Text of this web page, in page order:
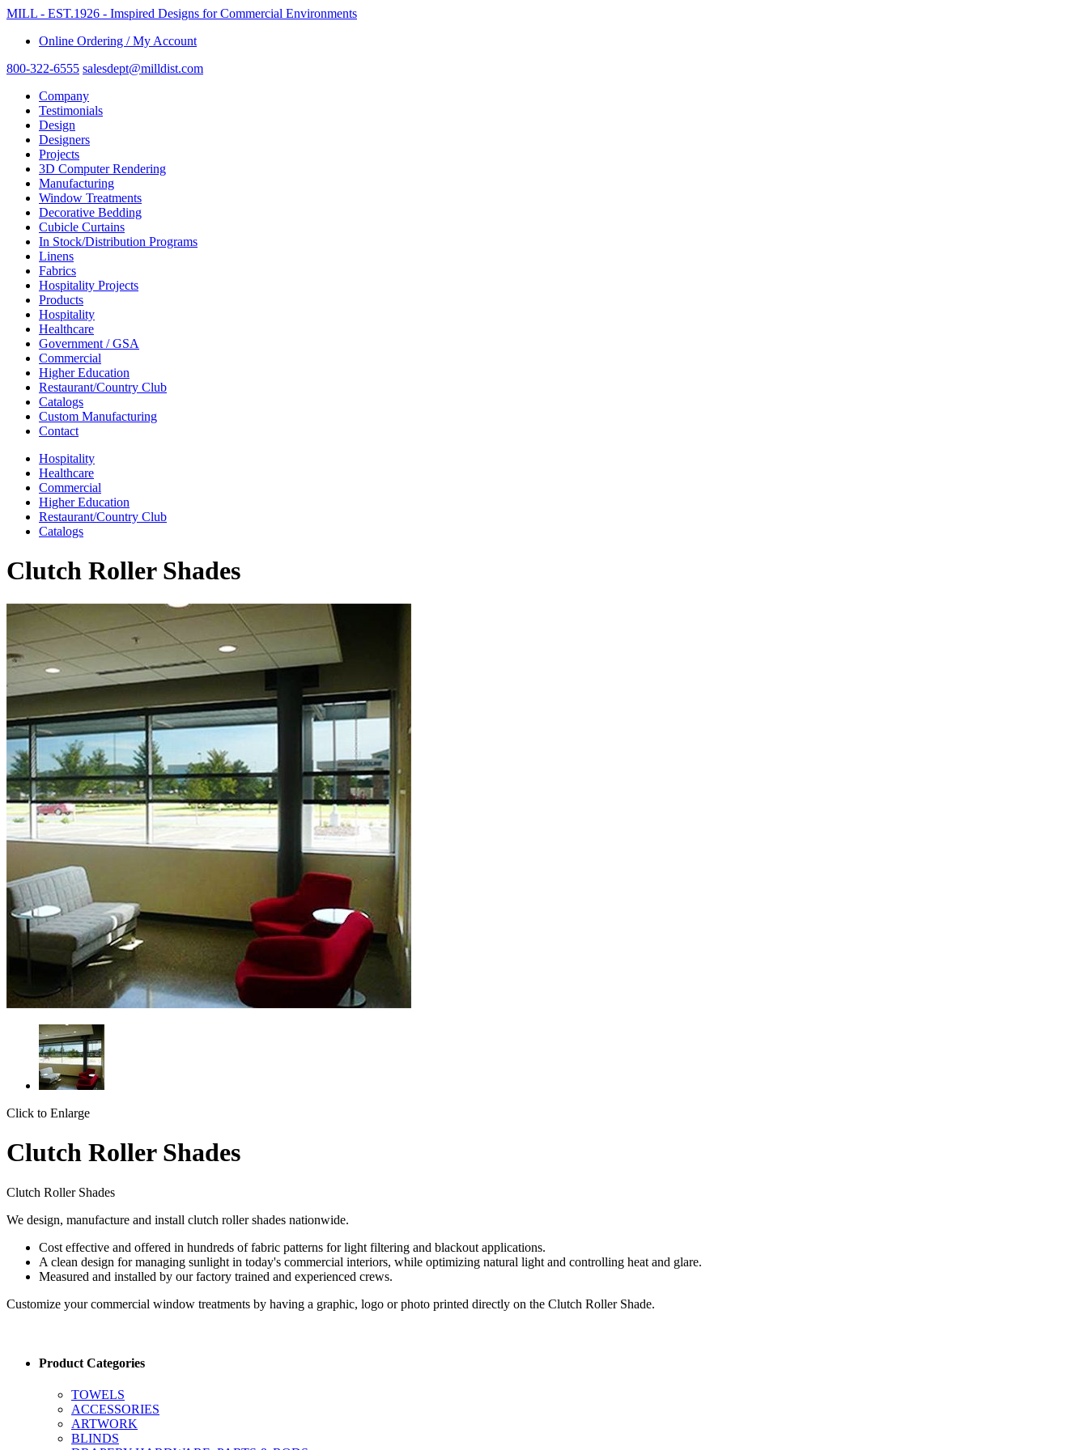
MILL - EST.1926 - Imspired Designs for Commercial Environments
Online Ordering / My Account
800-322-6555 salesdept@milldist.com
Company
Testimonials
Design
Designers
Projects
3D Computer Rendering
Manufacturing
Window Treatments
Decorative Bedding
Cubicle Curtains
In Stock/Distribution Programs
Linens
Fabrics
Hospitality Projects
Products
Hospitality
Healthcare
Government / GSA
Commercial
Higher Education
Restaurant/Country Club
Catalogs
Custom Manufacturing
Contact
Hospitality
Healthcare
Commercial
Higher Education
Restaurant/Country Club
Catalogs
Clutch Roller Shades
Click to Enlarge
Clutch Roller Shades
Clutch Roller Shades
We design, manufacture and install clutch roller shades nationwide.
Cost effective and offered in hundreds of fabric patterns for light filtering and blackout applications.
A clean design for managing sunlight in today's commercial interiors, while optimizing natural light and controlling heat and glare.
Measured and installed by our factory trained and experienced crews.
Customize your commercial window treatments by having a graphic, logo or photo printed directly on the Clutch Roller Shade.
Product Categories
TOWELS
ACCESSORIES
ARTWORK
BLINDS